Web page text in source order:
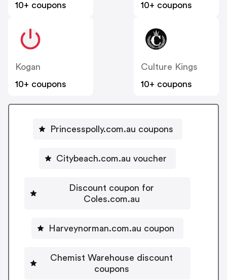
10+ coupons
10+ coupons
Kogan
10+ coupons
Culture Kings
10+ coupons
Princesspolly.com.au coupons
Citybeach.com.au voucher
Discount coupon for
Coles.com.au
Harveynorman.com.au coupon
Chemist Warehouse discount
coupons